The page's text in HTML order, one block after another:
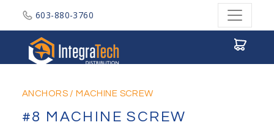
603-880-3760
ANCHORS / MACHINE SCREW
#8 MACHINE SCREW